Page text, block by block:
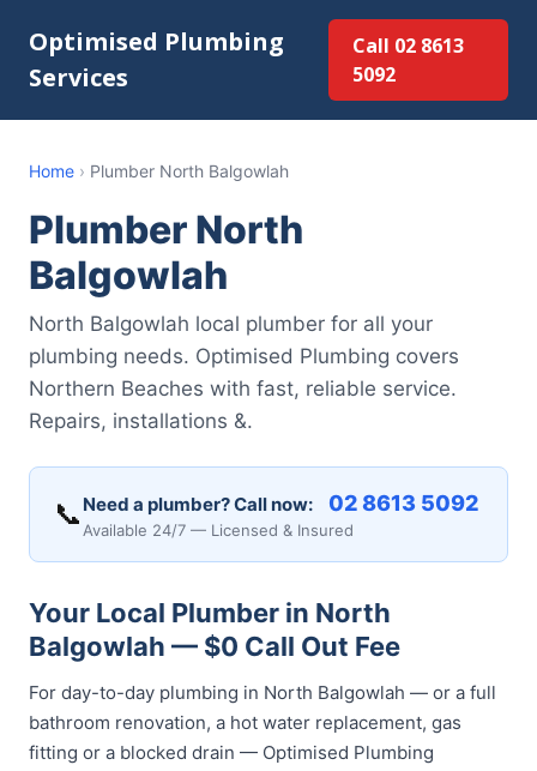
Optimised Plumbing
Services
Call 02 8613
5092
Home › Plumber North Balgowlah
Plumber North
Balgowlah
North Balgowlah local plumber for all your
plumbing needs. Optimised Plumbing covers
Northern Beaches with fast, reliable service.
Repairs, installations &.
📞 Need a plumber? Call now: 02 8613 5092
Available 24/7 — Licensed & Insured
Your Local Plumber in North
Balgowlah — $0 Call Out Fee
For day-to-day plumbing in North Balgowlah — or a full
bathroom renovation, a hot water replacement, gas
fitting or a blocked drain — Optimised Plumbing